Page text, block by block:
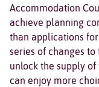
Accommodation
achieve planning
than applications
series of changes
unlock the supply
can enjoy more